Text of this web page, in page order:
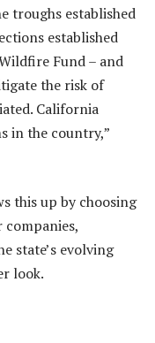
troughs established
established
Fund – and
the risk of
California
in the country,”
this up by choosing
companies,
state’s evolving
look.